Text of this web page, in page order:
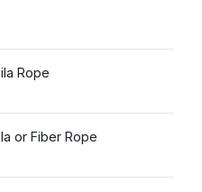
Rope
or Fiber Rope